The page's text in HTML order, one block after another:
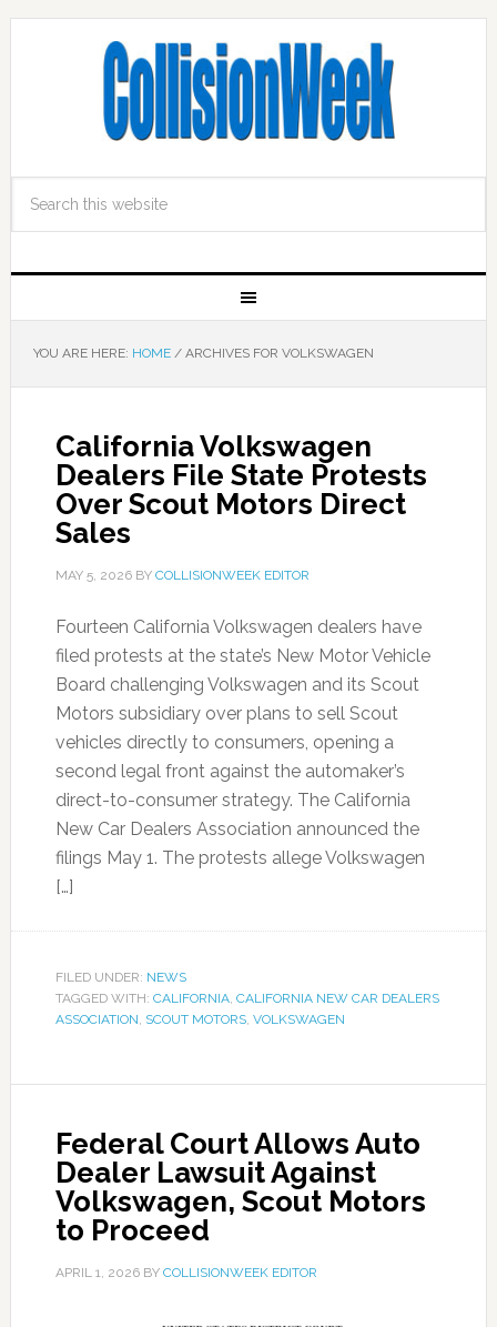
YOU ARE HERE: HOME /ARCHIVES FOR VOLKSWAGEN
California Volkswagen
Dealers File State Protests
Over Scout Motors Direct
Sales
MAY 5, 2026BY COLLISIONWEEK EDITOR
Fourteen California Volkswagen dealers have
filed protests at the state’s New Motor Vehicle
Board challenging Volkswagen and its Scout
Motors subsidiary over plans to sell Scout
vehicles directly to consumers, opening a
second legal front against the automaker’s
direct-to-consumer strategy. The California
New Car Dealers Association announced the
filings May 1. The protests allege Volkswagen
[…]
FILED UNDER: NEWS
TAGGED WITH: CALIFORNIA, CALIFORNIA NEW CAR DEALERS
ASSOCIATION, SCOUT MOTORS, VOLKSWAGEN
Federal Court Allows Auto
Dealer Lawsuit Against
Volkswagen, Scout Motors
to Proceed
APRIL 1, 2026BY COLLISIONWEEK EDITOR